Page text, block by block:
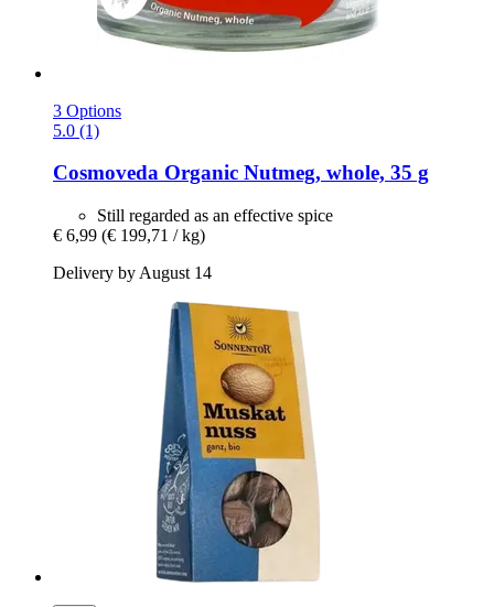
3 Options
5.0 (1)
Cosmoveda Organic Nutmeg, whole, 35 g
Still regarded as an effective spice
€ 6,99 (€ 199,71 / kg)
Delivery by August 14